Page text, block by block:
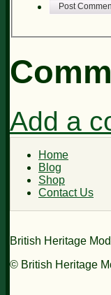
Post
Add a
Home
Blog
Shop
Contact Us
British Heritage
© British Heritage